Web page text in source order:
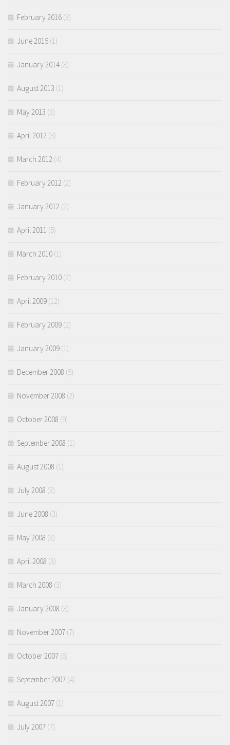
February 2016 (3)
June 2015 (1)
January 2014(3)
August 2013 (1)
May 2013 (3)
April 2012 (3)
March 2012 (4)
February 2012 (2)
January 2012 (2)
April 2011 (5)
March 2010 (1)
February 2010 (2)
April 2009 (12)
February 2009 (2)
January 2009 (1)
December 2008 (5)
November 2008 (2)
October 2008 (9)
September 2008 (1)
August 2008 (1)
July 2008 (3)
June 2008 (3)
May 2008 (3)
April 2008 (3)
March 2008 (3)
January 2008 (3)
November 2007 (7)
October 2007 (6)
September 2007 (4)
August 2007 (1)
July 2007 (7)